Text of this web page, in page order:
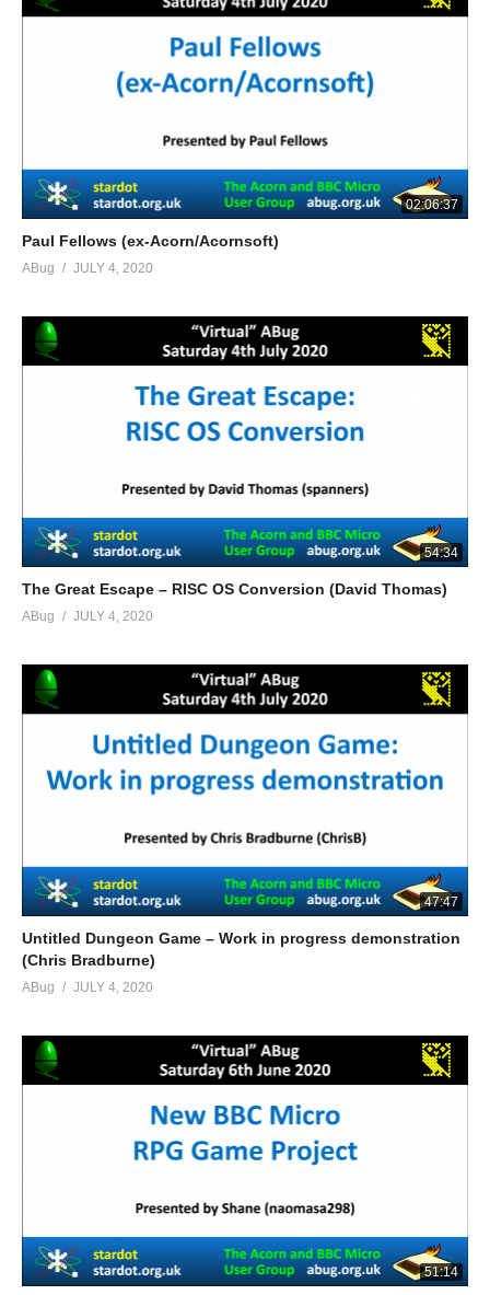
02:06:37
Paul Fellows (ex-Acorn/Acornsoft)
ABug JULY 4, 2020
54:34
The Great Escape – RISC OS Conversion (David Thomas)
ABug JULY 4, 2020
47:47
Untitled Dungeon Game – Work in progress demonstration
(Chris Bradburne)
ABug JULY 4, 2020
51:14